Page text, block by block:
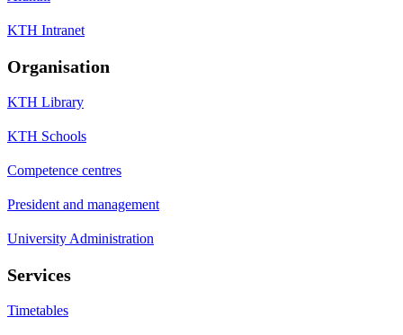
KTH Intranet
Organisation
KTH Library
KTH Schools
Competence centres
President and management
University Administration
Services
Timetables